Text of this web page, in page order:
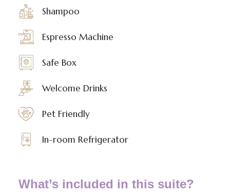
Shampoo
Espresso Machine
Safe Box
Welcome Drinks
Pet Friendly
In-room Refrigerator
What’s included in this suite?